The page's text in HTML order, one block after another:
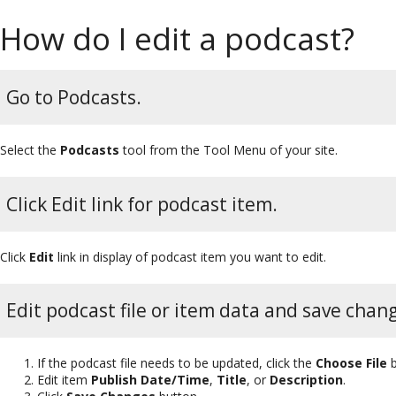
How do I edit a podcast?
Go to Podcasts.
Select the Podcasts tool from the Tool Menu of your site.
Click Edit link for podcast item.
Click Edit link in display of podcast item you want to edit.
Edit podcast file or item data and save
If the podcast file needs to be updated, click the Choose File
Edit item Publish Date/Time, Title, or Description.